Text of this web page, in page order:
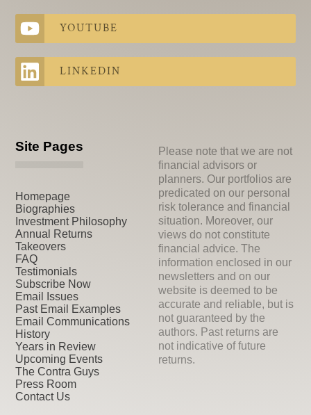
YOUTUBE
LINKEDIN
Site Pages
Homepage
Biographies
Investment Philosophy
Annual Returns
Takeovers
FAQ
Testimonials
Subscribe Now
Email Issues
Past Email Examples
Email Communications
History
Years in Review
Upcoming Events
The Contra Guys
Press Room
Contact Us
Please note that we are not
financial advisors or
planners. Our portfolios are
predicated on our personal
risk tolerance and financial
situation. Moreover, our
views do not constitute
financial advice. The
information enclosed in our
newsletters and on our
website is deemed to be
accurate and reliable, but is
not guaranteed by the
authors. Past returns are
not indicative of future
returns.